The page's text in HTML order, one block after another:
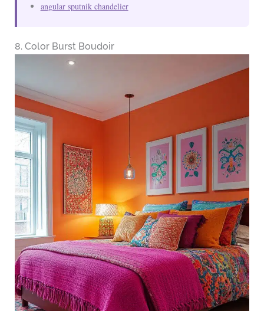
angular sputnik chandelier
8. Color Burst Boudoir